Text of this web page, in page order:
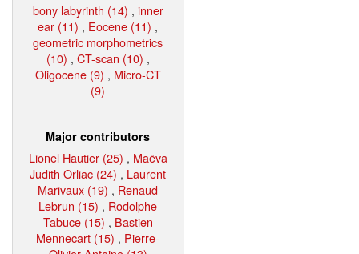
bony labyrinth (14) , inner
ear (11) , Eocene (11) ,
geometric morphometrics
(10) , CT-scan (10) ,
Oligocene (9) , Micro-CT
(9)
Major contributors
Lionel Hautier (25) , Maëva
Judith Orliac (24) , Laurent
Marivaux (19) , Renaud
Lebrun (15) , Rodolphe
Tabuce (15) , Bastien
Mennecart (15) , Pierre-